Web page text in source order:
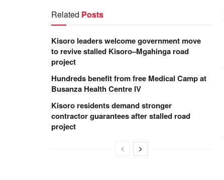
Related Posts
Kisoro leaders welcome government move
to revive stalled Kisoro–Mgahinga road
project
Hundreds benefit from free Medical Camp at
Busanza Health Centre IV
Kisoro residents demand stronger
contractor guarantees after stalled road
project